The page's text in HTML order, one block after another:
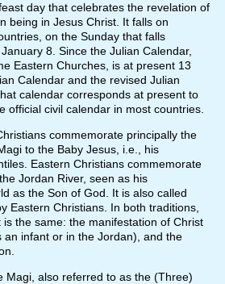
day that celebrates the revelation of
being in Jesus Christ. It falls on
on the Sunday that falls
8. Since the Julian Calendar,
Eastern Churches, is at present 13
Calendar and the revised Julian
calendar corresponds at present to
official civil calendar in most countries.
commemorate principally the
to the Baby Jesus, i.e., his
Eastern Christians commemorate
Jordan River, seen as his
as the Son of God. It is also called
Eastern Christians. In both traditions,
the same: the manifestation of Christ
an infant or in the Jordan), and the
Magi, also referred to as the (Three)